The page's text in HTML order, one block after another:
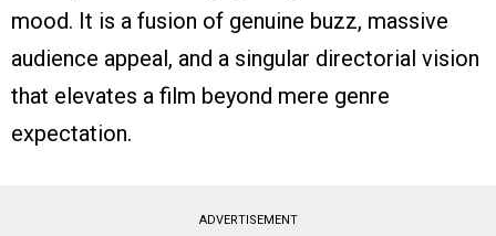
mood. It is a fusion of genuine buzz, massive
audience appeal, and a singular directorial vision
that elevates a film beyond mere genre
expectation.
ADVERTISEMENT